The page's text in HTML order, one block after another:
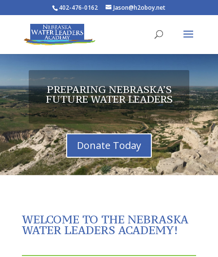
402-476-0162 Jason@h2oboy.net
PREPARING NEBRASKA’S
FUTURE WATER LEADERS
Donate Today
WELCOME TO THE NEBRASKA
WATER LEADERS ACADEMY!